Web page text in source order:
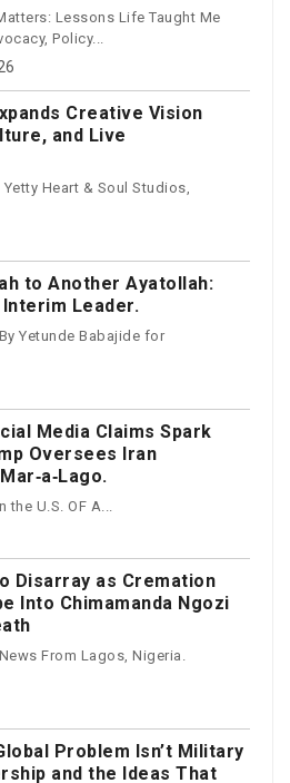
Lessons Life Taught Me
Policy...
Creative Vision
and Live
Heart & Soul Studios,
to Another Ayatollah:
Interim Leader.
Yetunde Babajide for
Media Claims Spark
Oversees Iran
U.S. OF A...
Disarray as Cremation
Into Chimamanda Ngozi
From Lagos, Nigeria.
Problem Isn’t Military
and the Ideas That